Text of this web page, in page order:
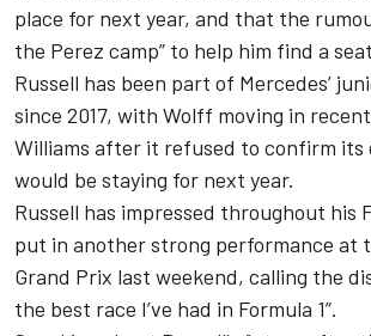
place for next year, and that the
the Perez camp” to help him find a
Russell has been part of Mercedes’
since 2017, with Wolff moving in
Williams after it refused to confirm its
would be staying for next year.
Russell has impressed throughout his
put in another strong performance at
Grand Prix last weekend, calling the
the best race I’ve had in Formula 1”.